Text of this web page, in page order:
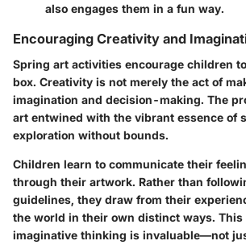
also engages them in a fun way.
Encouraging Creativity and
Spring art activities encourage children
box. Creativity is not merely the act of
imagination and decision-making. The
art entwined with the vibrant essence of
exploration without bounds.
Children learn to communicate their
through their artwork. Rather than
guidelines, they draw from their
the world in their own distinct ways. This
imaginative thinking is invaluable—not